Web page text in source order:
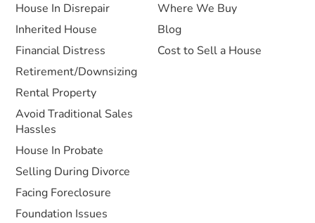
House In Disrepair
Inherited House
Financial Distress
Retirement/Downsizing
Rental Property
Avoid Traditional Sales
Hassles
House In Probate
Selling During Divorce
Facing Foreclosure
Foundation Issues
Where We Buy
Blog
Cost to Sell a House